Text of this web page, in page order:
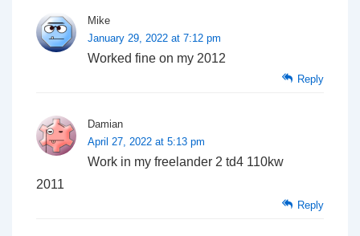
Mike
January 29, 2022 at 7:12 pm
Worked fine on my 2012
Reply
Damian
April 27, 2022 at 5:13 pm
Work in my freelander 2 td4 110kw
2011
Reply